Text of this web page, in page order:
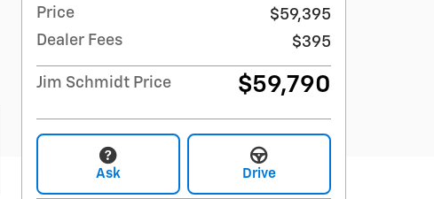
Price
$59,395
Dealer Fees
$395
Jim Schmidt Price $59,790
Ask Drive